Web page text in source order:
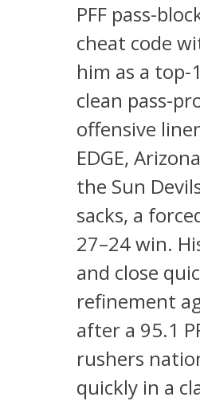
PFF pass-
cheat code
him as a
clean pass-
offensive
EDGE,
the Sun
sacks, a
27–24 win.
and close
refinement
after a 95.1
rushers
quickly in a